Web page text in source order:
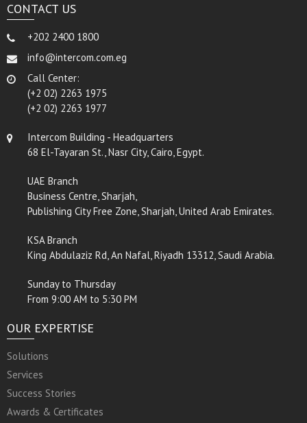
CONTACT US
+202 2400 1800
info@intercom.com.eg
Call Center:
(+2 02) 2263 1975
(+2 02) 2263 1977
Intercom Building - Headquarters
68 El-Tayaran St., Nasr City, Cairo, Egypt.
UAE Branch
Business Centre, Sharjah,
Publishing City Free Zone, Sharjah, United Arab Emirates.
KSA Branch
King Abdulaziz Rd, An Nafal, Riyadh 13312, Saudi Arabia.
Sunday to Thursday
From 9:00 AM to 5:30 PM
OUR EXPERTISE
Solutions
Services
Success Stories
Awards & Certificates